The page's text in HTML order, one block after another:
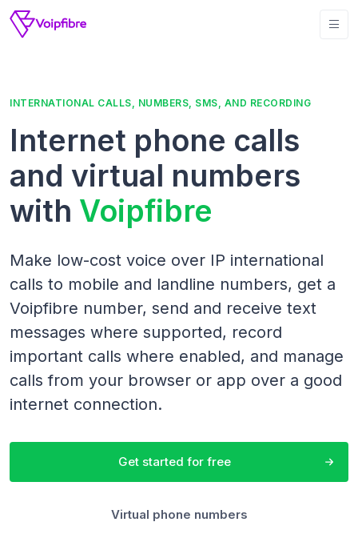
INTERNATIONAL CALLS, NUMBERS, SMS, AND RECORDING
Internet phone calls
and virtual numbers
with Voipfibre
Make low-cost voice over IP international
calls to mobile and landline numbers, get a
Voipfibre number, send and receive text
messages where supported, record
important calls where enabled, and manage
calls from your browser or app over a good
internet connection.
Get started for free
Virtual phone numbers